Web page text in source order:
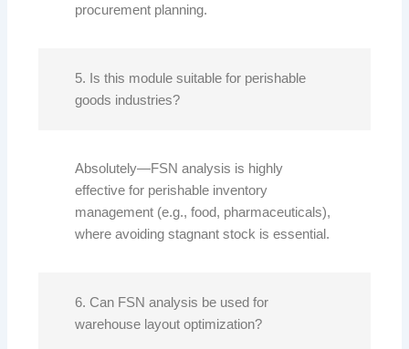
procurement planning.
5. Is this module suitable for perishable
goods industries?
Absolutely—FSN analysis is highly
effective for perishable inventory
management (e.g., food, pharmaceuticals),
where avoiding stagnant stock is essential.
6. Can FSN analysis be used for
warehouse layout optimization?